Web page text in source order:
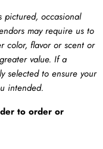
pictured, occasional
may require us to
color, flavor or scent or
value. If a
selected to ensure your
intended.
to order or